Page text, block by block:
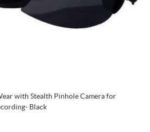
with Stealth Pinhole Camera for
Black